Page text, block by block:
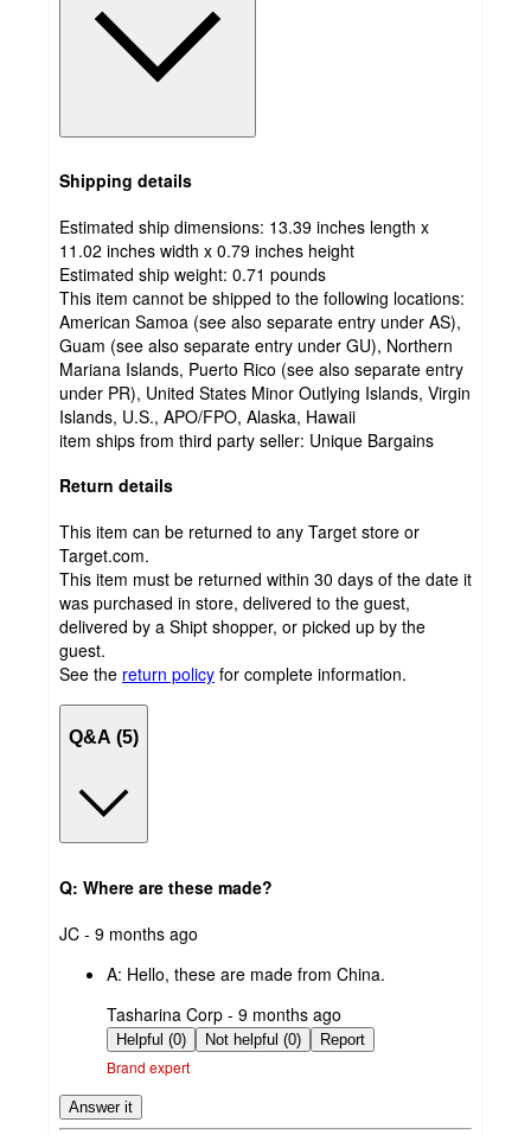
Shipping details
Estimated ship dimensions: 13.39 inches length x
11.02 inches width x 0.79 inches height
Estimated ship weight: 0.71 pounds
This item cannot be shipped to the following locations:
American Samoa (see also separate entry under AS),
Guam (see also separate entry under GU), Northern
Mariana Islands, Puerto Rico (see also separate entry
under PR), United States Minor Outlying Islands, Virgin
Islands, U.S., APO/FPO, Alaska, Hawaii
item ships from third party seller: Unique Bargains
Return details
This item can be returned to any Target store or
Target.com.
This item must be returned within 30 days of the date it
was purchased in store, delivered to the guest,
delivered by a Shipt shopper, or picked up by the
guest.
See the return policy for complete information.
Q&A (5)
Q: Where are these made?
submitted
JC - 9 months ago
A: Hello, these are made from China.
submitted
by
Tasharina Corp - 9 months ago
Helpful (0) Not helpful (0) Report
Brand expert
Answer it